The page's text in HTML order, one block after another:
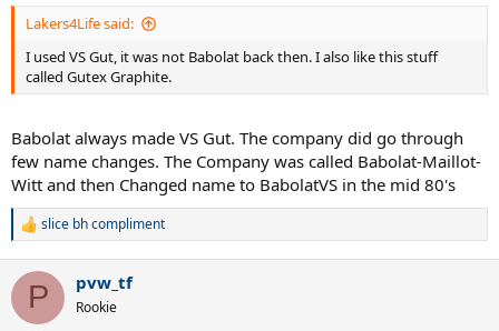
Lakers4Life said:
I used VS Gut, it was not Babolat back then. I also like this stuff
called Gutex Graphite.
Babolat always made VS Gut. The company did go through
few name changes. The Company was called Babolat-Maillot-
Witt and then Changed name to BabolatVS in the mid 80's
R
c
i
slice bh compliment
P pvw_tf
Rookie